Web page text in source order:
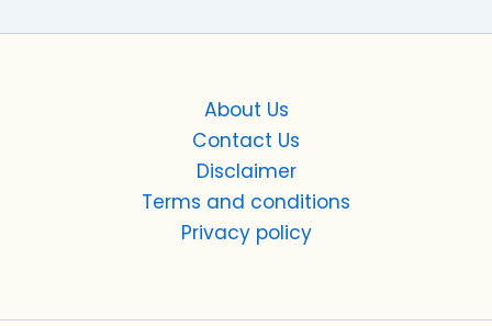
About Us
Contact Us
Disclaimer
Terms and conditions
Privacy policy